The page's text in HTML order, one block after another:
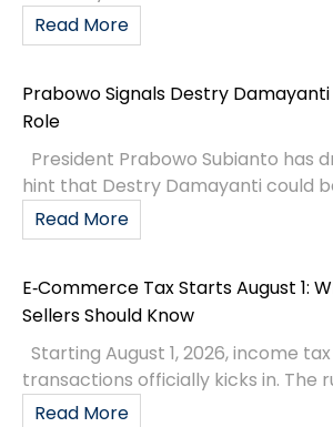
Read More
Prabowo Signals Destry
Role
President Prabowo Subianto has
hint that Destry Damayanti could
Read More
E‑Commerce Tax Starts August 1:
Sellers Should Know
Starting August 1, 2026, income
transactions officially kicks in. The
Read More